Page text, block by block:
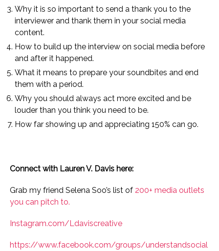
Why it is so important to send a thank you to the
interviewer and thank them in your social media
content.
How to build up the interview on social media before
and after it happened.
What it means to prepare your soundbites and end
them with a period.
Why you should always act more excited and be
louder than you think you need to be.
How far showing up and appreciating 150% can go.
Connect with Lauren V. Davis here:
Grab my friend Selena Soo’s list of 200+ media outlets
you can pitch to.
Instagram.com/Ldaviscreative
https://www.facebook.com/groups/understandsocial